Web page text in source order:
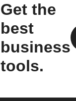
Get the
best
business
tools.